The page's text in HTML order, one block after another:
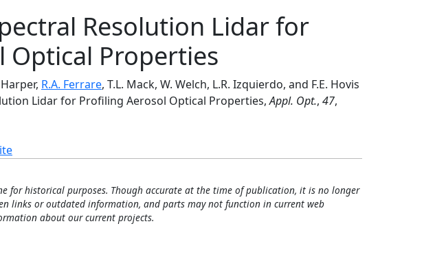
Resolution Lidar for
Optical Properties
R.A. Ferrare, T.L. Mack, W. Welch, L.R. Izquierdo, and F.E. Hovis
Lidar for Profiling Aerosol Optical Properties,Appl. Opt., 47,
for historical purposes. Though accurate at the time of publication, it is no longer
links or outdated information, and parts may not function in current web
about our current projects.